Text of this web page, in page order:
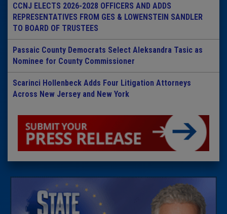
CCNJ ELECTS 2026-2028 OFFICERS AND ADDS
REPRESENTATIVES FROM GES & LOWENSTEIN SANDLER
TO BOARD OF TRUSTEES
Passaic County Democrats Select Aleksandra Tasic as
Nominee for County Commissioner
Scarinci Hollenbeck Adds Four Litigation Attorneys
Across New Jersey and New York